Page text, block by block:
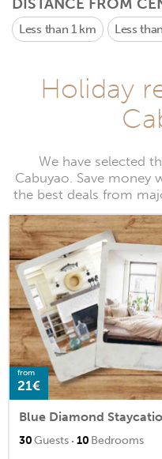
Less than 1 km Less
Holiday
We have selected
Cabuyao. Save
the best deals from
from
21€
30Guests · 10 Bedrooms